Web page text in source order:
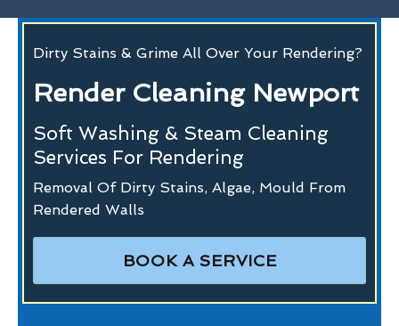
Dirty Stains & Grime All Over Your Rendering?
Render Cleaning Newport
Soft Washing & Steam Cleaning
Services For Rendering
Removal Of Dirty Stains, Algae, Mould From
Rendered Walls
BOOK A SERVICE